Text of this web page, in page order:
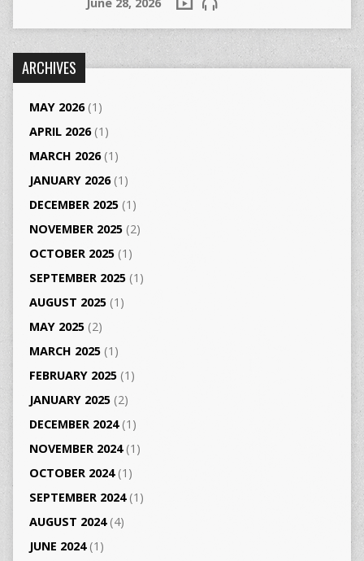
ARCHIVES
MAY 2026(1)
APRIL 2026(1)
MARCH 2026(1)
JANUARY 2026(1)
DECEMBER 2025(1)
NOVEMBER 2025(2)
OCTOBER 2025(1)
SEPTEMBER 2025(1)
AUGUST 2025(1)
MAY 2025(2)
MARCH 2025(1)
FEBRUARY 2025(1)
JANUARY 2025(2)
DECEMBER 2024(1)
NOVEMBER 2024(1)
OCTOBER 2024(1)
SEPTEMBER 2024(1)
AUGUST 2024(4)
JUNE 2024(1)